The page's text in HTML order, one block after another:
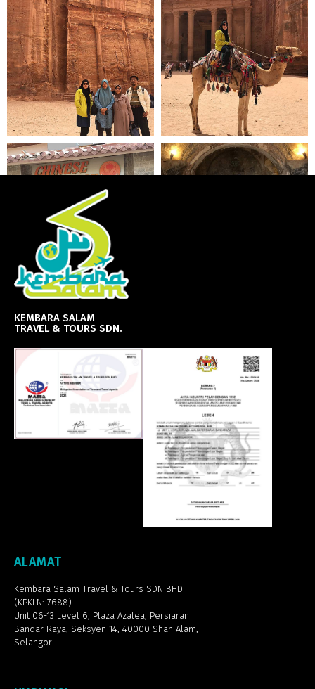
KEMBARA SALAM
TRAVEL & TOURS SDN.
ALAMAT
Kembara Salam Travel & Tours SDN BHD
(KPKLN: 7688)
Unit 06-13 Level 6, Plaza Azalea, Persiaran
Bandar Raya, Seksyen 14, 40000 Shah Alam,
Selangor